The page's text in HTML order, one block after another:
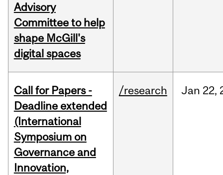
Advisory
Committee to help
shape McGill's
digital spaces
Call for Papers -
Deadline extended
(International
Symposium on
Governance and
Innovation,
/research Jan 22,